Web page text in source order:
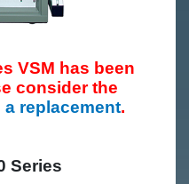
VSM has been
consider the
a replacement.
Series